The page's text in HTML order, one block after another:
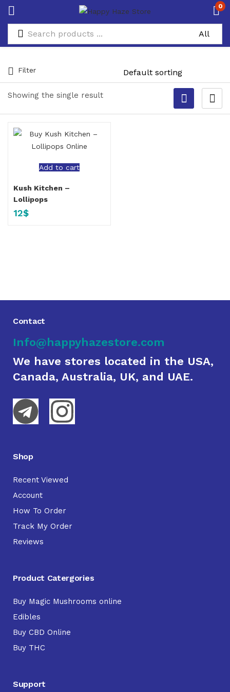
0
Showing the single result
Filter
Add to cart
Kush Kitchen –
Lollipops
12$
Contact
Info@happyhazestore.com
We have stores located in the USA,
Canada, Australia, UK, and UAE.
Shop
Recent Viewed
Account
How To Order
Track My Order
Reviews
Product Catergories
Buy Magic Mushrooms online
Edibles
Buy CBD Online
Buy THC
Support